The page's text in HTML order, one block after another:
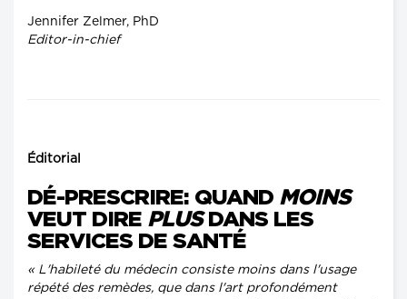
Jennifer Zelmer, PhD
Editor-in-chief
Éditorial
DÉ-PRESCRIRE: QUAND MOINS
VEUT DIRE PLUSDANS LES
SERVICES DE SANTÉ
« L'habileté du médecin consiste moins dans l'usage
répété des remèdes, que dans l'art profondément